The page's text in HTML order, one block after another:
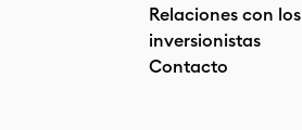
Relaciones con los
inversionistas
Contacto